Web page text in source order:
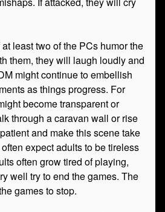
least two of the PCs humor the
them, they will laugh loudly and
might continue to embellish
as things progress. For
become transparent or
through a caravan wall or rise
and make this scene take
expect adults to be tireless
often grow tired of playing,
well try to end the games. The
games to stop.